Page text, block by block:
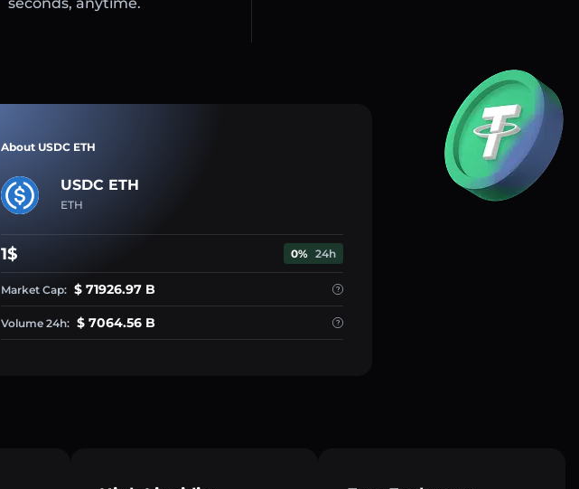
About USDC ETH
USDC ETH
ETH
1$ 0% 24h
Market Cap: $ 71926.97 B
Volume 24h: $ 7064.56 B